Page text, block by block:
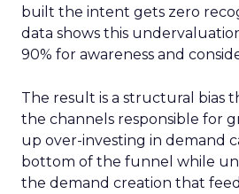
built the intent gets zero
data shows this
90% for awareness and
The result is a structural bias
the channels responsible for
up over-investing in demand
bottom of the funnel while
the demand creation that